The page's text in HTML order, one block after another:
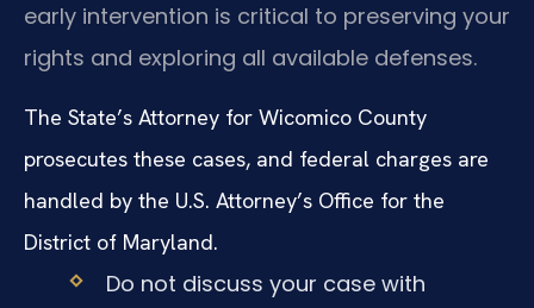
early intervention is critical to preserving your
rights and exploring all available defenses.
The State’s Attorney for Wicomico County
prosecutes these cases, and federal charges are
handled by the U.S. Attorney’s Office for the
District of Maryland.
Do not discuss your case with